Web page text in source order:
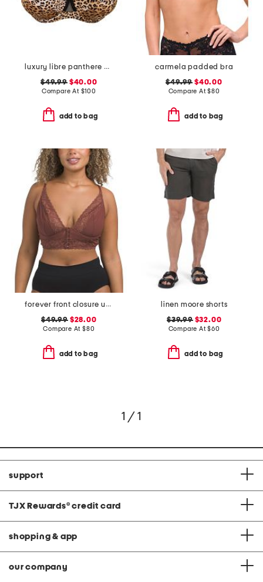
luxury libre panthere demi cup bra
$49.99$40.00
Compare At $100
add to bag
carmela padded bra
$49.99 $40.00
Compare At$80
add to bag
forever front closure underwire racerback bra
$49.99$28.00
Compare At $80
add to bag
linen moore shorts
$39.99$32.00
Compare At$60
add to bag
1 / 1
support
TJX Rewards® credit card
shopping & app
our company